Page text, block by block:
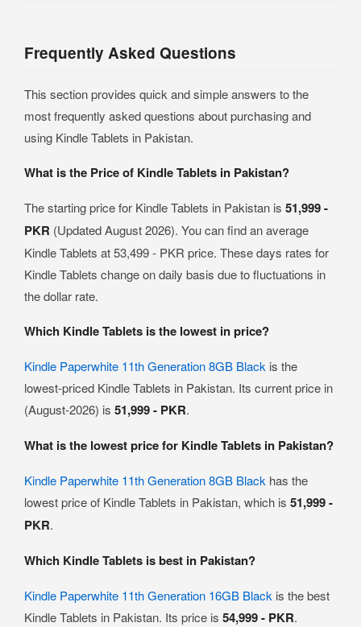
Frequently Asked Questions
This section provides quick and simple answers to the
most frequently asked questions about purchasing and
using Kindle Tablets in Pakistan.
What is the Price of Kindle Tablets in Pakistan?
The starting price for Kindle Tablets in Pakistan is 51,999 -
PKR (Updated August 2026). You can find an average
Kindle Tablets at 53,499 - PKR price. These days rates for
Kindle Tablets change on daily basis due to fluctuations in
the dollar rate.
Which Kindle Tablets is the lowest in price?
Kindle Paperwhite 11th Generation 8GB Black is the
lowest-priced Kindle Tablets in Pakistan. Its current price in
(August-2026) is 51,999 - PKR.
What is the lowest price for Kindle Tablets in Pakistan?
Kindle Paperwhite 11th Generation 8GB Black has the
lowest price of Kindle Tablets in Pakistan, which is 51,999 -
PKR.
Which Kindle Tablets is best in Pakistan?
Kindle Paperwhite 11th Generation 16GB Black is the best
Kindle Tablets in Pakistan. Its price is 54,999 - PKR.